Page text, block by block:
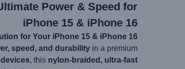
Power & Speed for
iPhone 15 & iPhone 16
for Your iPhone 15 & iPhone 16!
speed, and durability in a premium
, this nylon-braided, ultra-fast